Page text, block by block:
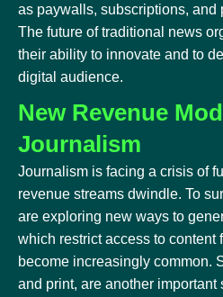
as paywalls, subscriptions, and
The future of traditional news
their ability to innovate and to
digital audience.
New Revenue
Journalism
Journalism is facing a crisis of
revenue streams dwindle. To
are exploring new ways to
which restrict access to content
become increasingly common.
and print, are another important